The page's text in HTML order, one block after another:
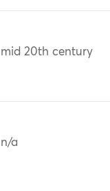
mid 20th century
n/a